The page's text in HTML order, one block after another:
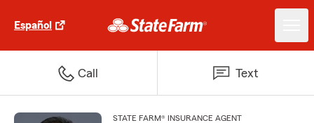
Español
Call Text
STATE FARM® INSURANCE AGENT